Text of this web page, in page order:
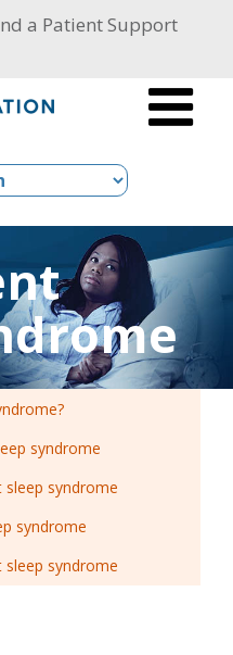
a Patient Support
syndrome
syndrome
syndrome
syndrome